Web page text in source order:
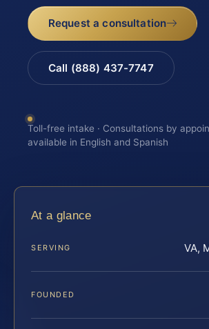
Request a consultation
Call (888) 437-7747
Toll-free intake · Consultations by
available in English and Spanish
At a glance
SERVING VA,
FOUNDED